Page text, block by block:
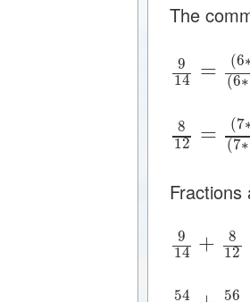
The
9
14 = (6
(6∗
8
12 = (7
(7∗
9
14 + 8
12
54
56